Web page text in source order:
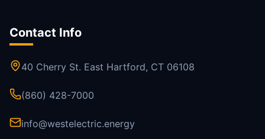
Contact Info
40 Cherry St. East Hartford, CT 06108
(860) 428-7000
info@westelectric.energy